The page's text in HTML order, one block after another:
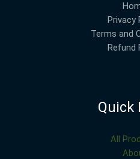
Privacy
Terms and
Refund
Quick
All